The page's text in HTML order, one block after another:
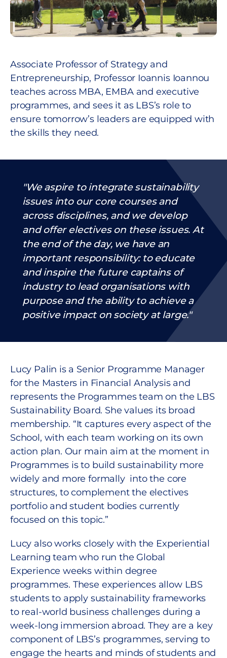
Associate Professor of Strategy and
Entrepreneurship, Professor Ioannis Ioannou
teaches across MBA, EMBA and executive
programmes, and sees it as LBS’s role to
ensure tomorrow’s leaders are equipped with
the skills they need.
We aspire to integrate sustainability
issues into our core courses and
across disciplines, and we develop
and offer electives on these issues. At
the end of the day, we have an
important responsibility: to educate
and inspire the future captains of
industry to lead organisations with
purpose and the ability to achieve a
positive impact on society at large.
Lucy Palin is a Senior Programme Manager
for the Masters in Financial Analysis and
represents the Programmes team on the LBS
Sustainability Board. She values its broad
membership. “It captures every aspect of the
School, with each team working on its own
action plan. Our main aim at the moment in
Programmes is to build sustainability more
widely and more formally into the core
structures, to complement the electives
portfolio and student bodies currently
focused on this topic.”
Lucy also works closely with the Experiential
Learning team who run the Global
Experience weeks within degree
programmes. These experiences allow LBS
students to apply sustainability frameworks
to real-world business challenges during a
week-long immersion abroad. They are a key
component of LBS’s programmes, serving to
engage the hearts and minds of students and